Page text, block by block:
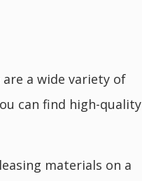
a wide variety of
can find high-quality
materials on a